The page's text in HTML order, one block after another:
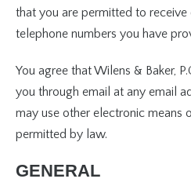
that you are permitted to
telephone numbers you have
You agree that Wilens & Baker,
you through email at any email
may use other electronic means
permitted by law.
GENERAL